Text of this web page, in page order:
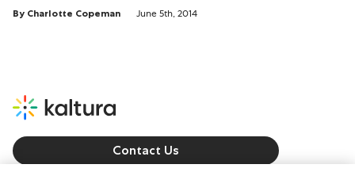
By Charlotte Copeman June 5th, 2014
Contact Us